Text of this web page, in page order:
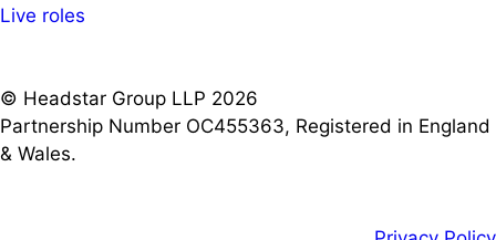
Live roles
© Headstar Group LLP 2026
Partnership Number OC455363, Registered in England
& Wales.